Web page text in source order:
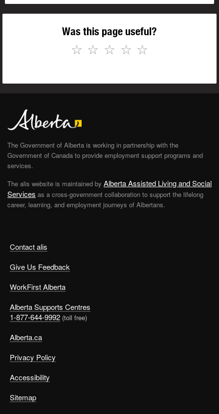
Was this page useful?
☆
☆
☆
☆
☆
Contact alis
Give Us Feedback
WorkFirst Alberta
Alberta Supports Centres
1-877-644-9992 (toll free)
Alberta.ca
Privacy Policy
Accessibility
Sitemap
The Government of Alberta is working in partnership with the
Government of Canada to provide employment support programs and
services.
The alis website is maintained by Alberta Assisted Living and Social
Services as a cross-government collaboration to support the lifelong
career, learning, and employment journeys of Albertans.